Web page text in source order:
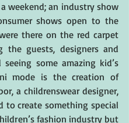
weekend; an industry show
shows open to the
there on the red carpet
the guests, designers and
seeing some amazing kid’s
mode is the creation of
a childrenswear designer,
to create something special
fashion industry but